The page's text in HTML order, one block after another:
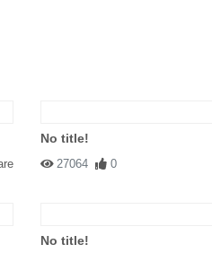
No title!
27064 0
No title!